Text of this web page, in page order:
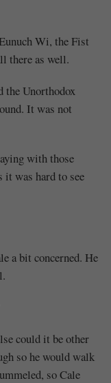
Wi, the Fist
there as well.
the Unorthodox
It was not
with those
it was hard to see
a bit concerned. He
could it be other
so he would walk
so Cale